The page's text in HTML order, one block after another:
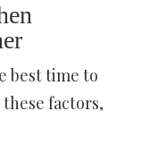
best time to
factors,